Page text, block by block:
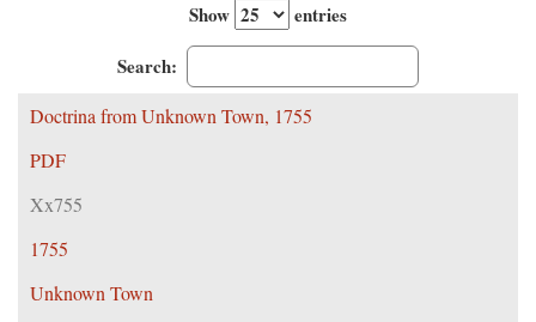
Show
entries
Search:
Doctrina from Unknown Town, 1755
PDF
Xx755
1755
Unknown Town